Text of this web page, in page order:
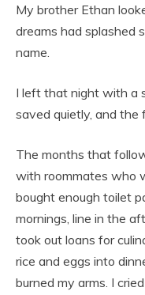
My brother Ethan
dreams had splashed
name.
I left that night with a
saved quietly, and the
The months that
with roommates who
bought enough toilet
mornings, line in the
took out loans for
rice and eggs into
burned my arms. I